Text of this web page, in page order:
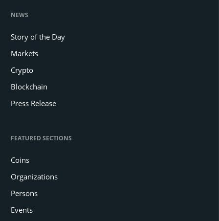
NEWS
Story of the Day
Markets
Crypto
Blockchain
Press Release
FEATURED SECTIONS
Coins
Organizations
Persons
Events